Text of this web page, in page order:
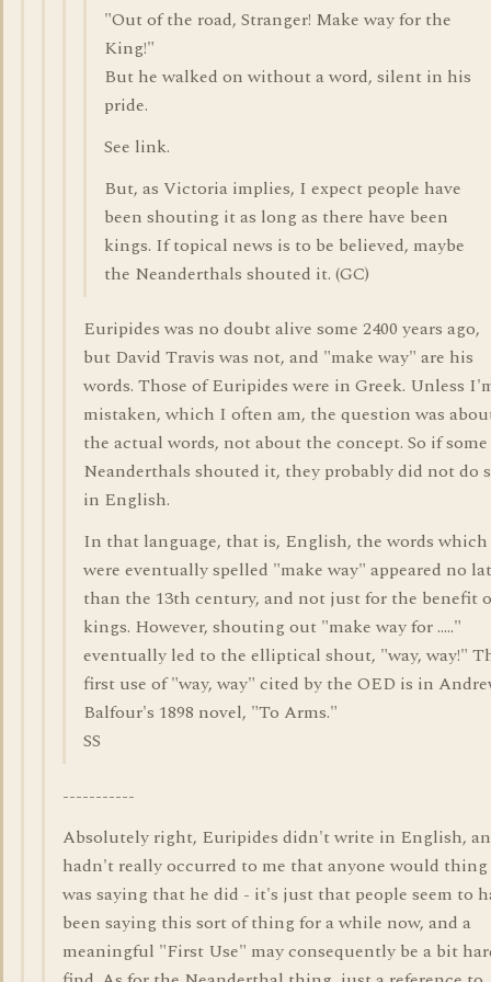
"Out of the road, Stranger! Make way for the
King!"
But he walked on without a word, silent in his
pride.
See link.
But, as Victoria implies, I expect people have
been shouting it as long as there have been
kings. If topical news is to be believed, maybe
the Neanderthals shouted it. (GC)
Euripides was no doubt alive some 2400 years ago,
but David Travis was not, and "make way" are his
words. Those of Euripides were in Greek. Unless
mistaken, which I often am, the question was
the actual words, not about the concept. So if some
Neanderthals shouted it, they probably did not do
in English.
In that language, that is, English, the words which
were eventually spelled "make way" appeared no
than the 13th century, and not just for the benefit
kings. However, shouting out "make way for ....."
eventually led to the elliptical shout, "way, way!"
first use of "way, way" cited by the OED is in
Balfour's 1898 novel, "To Arms."
SS
-----------
Absolutely right, Euripides didn't write in English,
hadn't really occurred to me that anyone would
was saying that he did - it's just that people seem to
been saying this sort of thing for a while now, and a
meaningful "First Use" may consequently be a bit